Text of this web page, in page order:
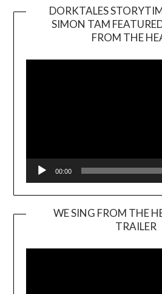
DORKTALES
SIMON TAM
FROM THE
00:00
WE SING FROM THE
TRAILER